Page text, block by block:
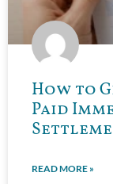
How to
Paid
READ MORE »